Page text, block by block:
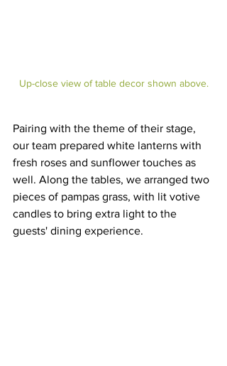
Up-close view of table decor shown above.
Pairing with the theme of their stage,
our team prepared white lanterns with
fresh roses and sunflower touches as
well. Along the tables, we arranged two
pieces of pampas grass, with lit votive
candles to bring extra light to the
guests' dining experience.